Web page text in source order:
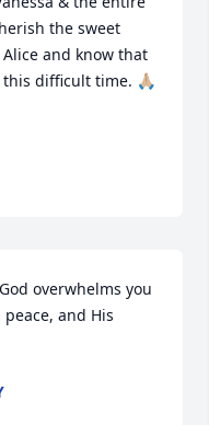
the sweet
and know that
difficult time. 🙏🏼
overwhelms you
and His